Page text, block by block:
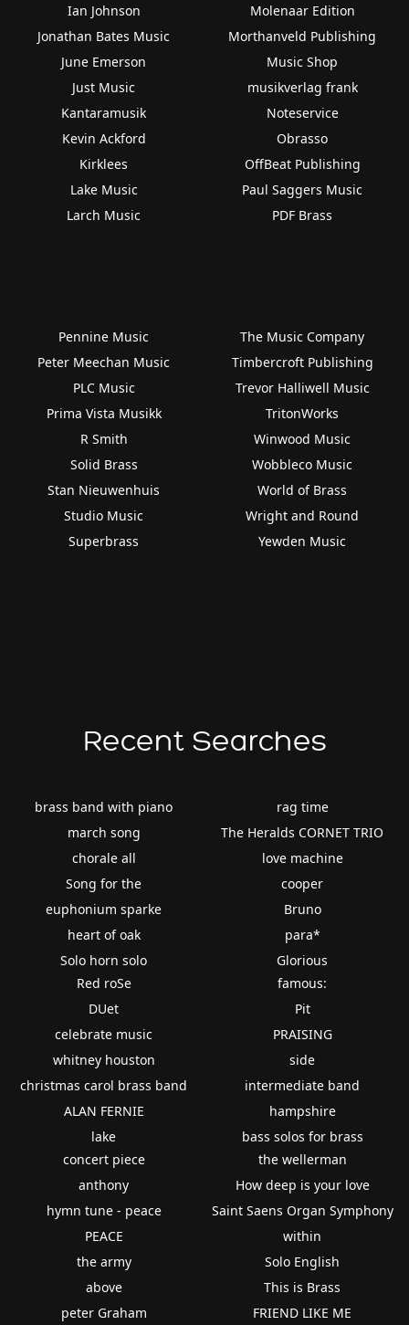
Ian Johnson
Jonathan Bates Music
June Emerson
Just Music
Kantaramusik
Kevin Ackford
Kirklees
Lake Music
Larch Music
Molenaar Edition
Morthanveld Publishing
Music Shop
musikverlag frank
Noteservice
Obrasso
OffBeat Publishing
Paul Saggers Music
PDF Brass
Pennine Music
Peter Meechan Music
PLC Music
Prima Vista Musikk
R Smith
Solid Brass
Stan Nieuwenhuis
Studio Music
Superbrass
The Music Company
Timbercroft Publishing
Trevor Halliwell Music
TritonWorks
Winwood Music
Wobbleco Music
World of Brass
Wright and Round
Yewden Music
Recent Searches
brass band with piano
march song
chorale all
Song for the
euphonium sparke
heart of oak
Solo horn solo
rag time
The Heralds CORNET TRIO
love machine
cooper
Bruno
para*
Glorious
Red roSe
DUet
celebrate music
whitney houston
christmas carol brass band
ALAN FERNIE
lake
famous:
Pit
PRAISING
side
intermediate band
hampshire
bass solos for brass
concert piece
anthony
hymn tune - peace
PEACE
the army
above
peter Graham
the wellerman
How deep is your love
Saint Saens Organ Symphony
within
Solo English
This is Brass
FRIEND LIKE ME